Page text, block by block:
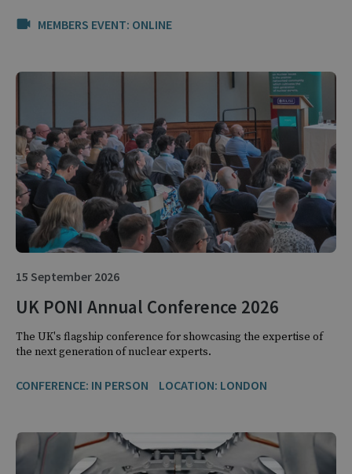
MEMBERS EVENT: ONLINE
15 September 2026
UK PONI Annual Conference 2026
The UK's flagship conference for showcasing the expertise of
the next generation of nuclear experts.
CONFERENCE: IN PERSON LOCATION: LONDON